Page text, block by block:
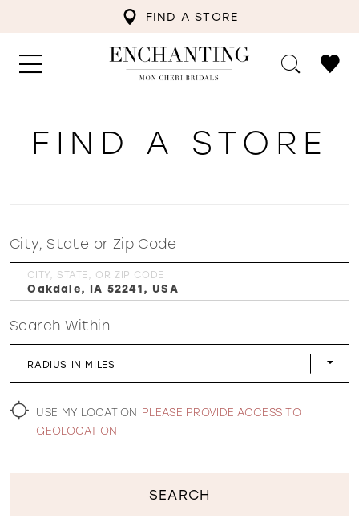
FIND A STORE
WISHLIST
FIND A STORE
City, State or Zip Code
CITY, STATE, OR ZIP CODE
Search Within
RADIUS IN MILES
USE MY LOCATION PLEASE PROVIDE ACCESS TO
GEOLOCATION
SEARCH